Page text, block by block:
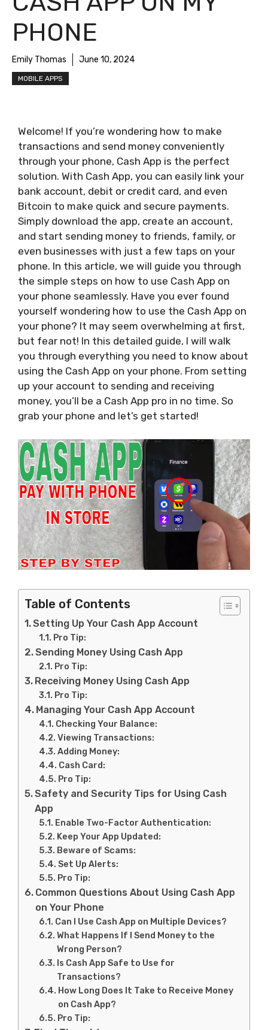
PHONE
Emily Thomas June 10, 2024
MOBILE APPS
Welcome! If you’re wondering how to make
transactions and send money conveniently
through your phone, Cash App is the perfect
solution. With Cash App, you can easily link your
bank account, debit or credit card, and even
Bitcoin to make quick and secure payments.
Simply download the app, create an account,
and start sending money to friends, family, or
even businesses with just a few taps on your
phone. In this article, we will guide you through
the simple steps on how to use Cash App on
your phone seamlessly. Have you ever found
yourself wondering how to use the Cash App on
your phone? It may seem overwhelming at first,
but fear not! In this detailed guide, I will walk
you through everything you need to know about
using the Cash App on your phone. From setting
up your account to sending and receiving
money, you’ll be a Cash App pro in no time. So
grab your phone and let’s get started!
Table of Contents
Setting Up Your Cash App Account
Pro Tip:
Sending Money Using Cash App
Pro Tip:
Receiving Money Using Cash App
Pro Tip:
Managing Your Cash App Account
Checking Your Balance:
Viewing Transactions:
Adding Money:
Cash Card:
Pro Tip:
Safety and Security Tips for Using Cash
App
Enable Two-Factor Authentication:
Keep Your App Updated:
Beware of Scams:
Set Up Alerts:
Pro Tip:
Common Questions About Using Cash App
on Your Phone
Can I Use Cash App on Multiple Devices?
What Happens If I Send Money to the
Wrong Person?
Is Cash App Safe to Use for
Transactions?
How Long Does It Take to Receive Money
on Cash App?
Pro Tip: